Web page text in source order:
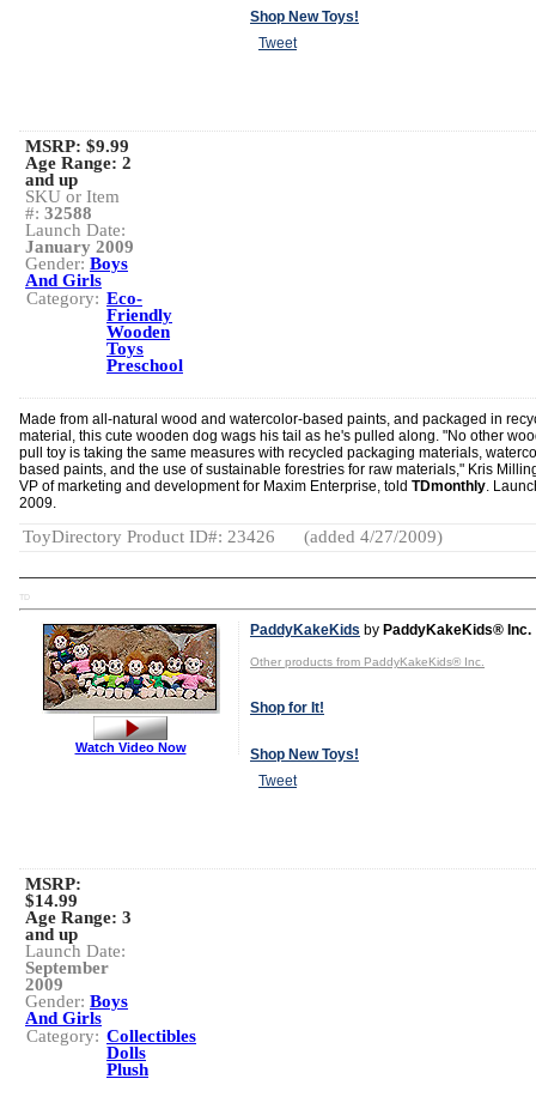
Shop New Toys!
Tweet
MSRP: $9.99
Age Range: 2
and up
SKU or Item
#: 32588
Launch Date:
January 2009
Gender: Boys
And Girls
Category: Eco-
Friendly
Wooden
Toys
Preschool
Made from all-natural wood and watercolor-based paints, and packaged in
material, this cute wooden dog wags his tail as he's pulled along. "No other
pull toy is taking the same measures with recycled packaging materials,
based paints, and the use of sustainable forestries for raw materials," Kris
VP of marketing and development for Maxim Enterprise, told TDmonthly.
2009.
ToyDirectory Product ID#: 23426 (added 4/27/2009)
TD
PaddyKakeKids by PaddyKakeKids® Inc.
Other products from PaddyKakeKids® Inc.
Shop for It!
Shop New Toys!
Tweet
Watch Video Now
MSRP:
$14.99
Age Range: 3
and up
Launch Date:
September
2009
Gender: Boys
And Girls
Category: Collectibles
Dolls
Plush